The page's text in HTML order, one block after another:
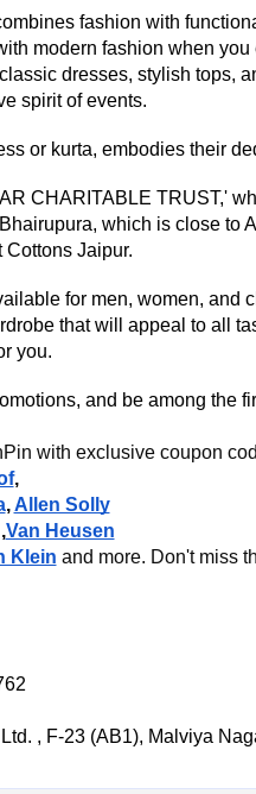
fashion with
modern fashion when
dresses, stylish tops,
spirit of events.
or kurta, embodies their
CHARITABLE TRUST,'
which is close to
Cottons Jaipur.
for men, women, and
that will appeal to all
you.
and be among the
with exclusive coupon
,
, Allen Solly
,Van Heusen
Klein and more. Don't miss
, F-23 (AB1), Malviya